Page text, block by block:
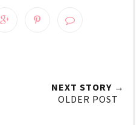
NEXT STORY →
OLDER POST